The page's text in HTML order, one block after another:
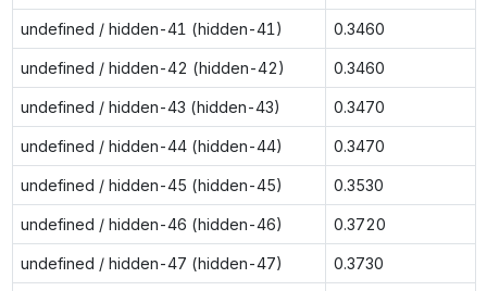
undefined / hidden-41 (hidden-41) 0.3460
undefined / hidden-42 (hidden-42) 0.3460
undefined / hidden-43 (hidden-43) 0.3470
undefined / hidden-44 (hidden-44) 0.3470
undefined / hidden-45 (hidden-45) 0.3530
undefined / hidden-46 (hidden-46) 0.3720
undefined / hidden-47 (hidden-47) 0.3730